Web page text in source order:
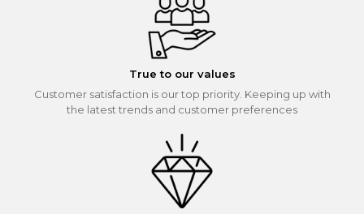
True to our values
Customer satisfaction is our top priority. Keeping up with
the latest trends and customer preferences